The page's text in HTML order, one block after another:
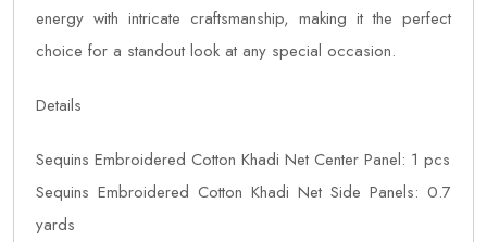
energy with intricate craftsmanship, making it the perfect
choice for a standout look at any special occasion.
Details
Sequins Embroidered Cotton Khadi Net Center Panel: 1 pcs
Sequins Embroidered Cotton Khadi Net Side Panels: 0.7
yards